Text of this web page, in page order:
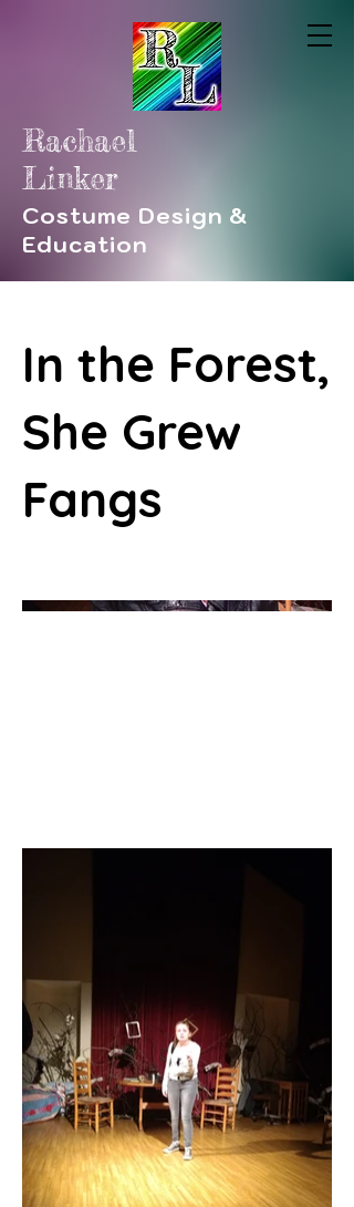
Rachael
Linker
Costume Design &
Education
In the Forest,
She Grew
Fangs